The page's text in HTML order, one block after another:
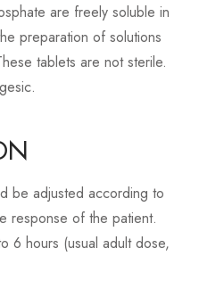
are freely soluble in
preparation of solutions
tablets are not sterile.
be adjusted according to
response of the patient.
6 hours (usual adult dose,